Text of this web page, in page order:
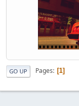
GO UP Pages 1